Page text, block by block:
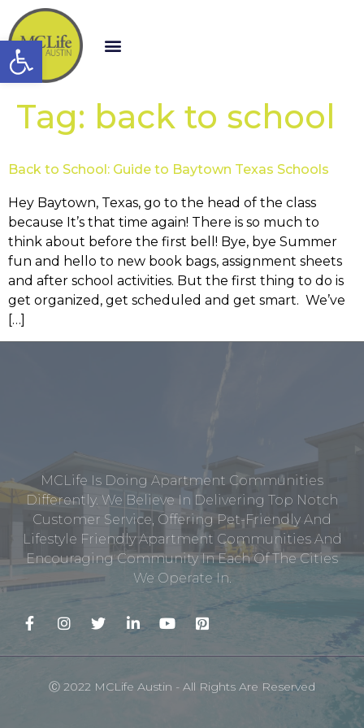
Open toolbar
Tag: back to school
Back to School: Guide to Baytown Texas Schools
Hey Baytown, Texas, go to the head of the class
because It’s that time again! There is so much to
think about before the first bell! Bye, bye Summer
fun and hello to new book bags, assignment sheets
and after school activities. But the first thing to do is
get organized, get scheduled and get smart. We’ve
[…]
MCLife Is Doing Apartment Communities
Differently. We Believe In Delivering Top Notch
Customer Service, Offering Pet-Friendly And
Lifestyle Friendly Apartment Communities And
Encouraging Community In Each Of The Cities
We Operate In.
Ⓒ 2022 MCLife Austin - All Rights Are Reserved